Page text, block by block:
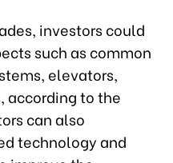
investors could
such as common
elevators,
according to the
can also
technology and